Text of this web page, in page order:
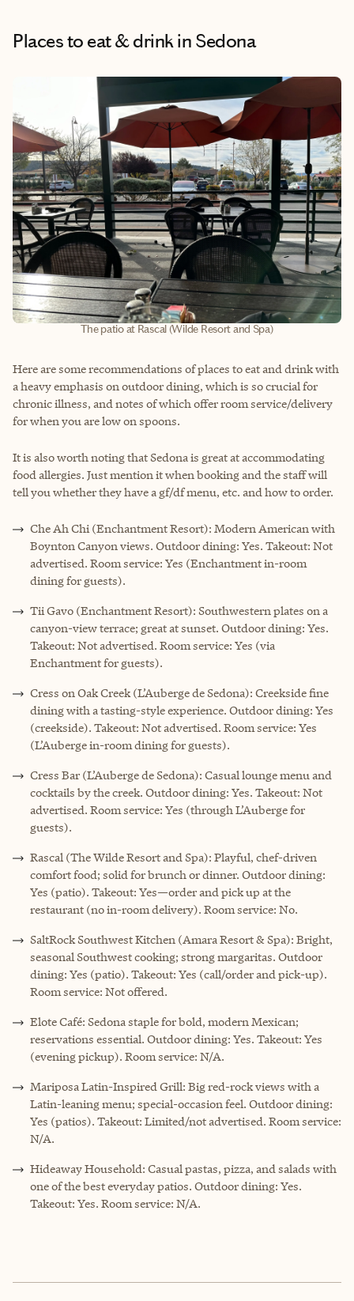
Places to eat & drinkin Sedona
The patio at Rascal (Wilde Resort and Spa)
Here are some recommendations of places to eat and drink with
a heavy emphasis on outdoor dining, which is so crucial for
chronic illness, and notes of which offer room service/delivery
for when you are low on spoons.
It is also worth noting that Sedona is great at accommodating
food allergies. Just mention it when booking and the staff will
tell you whether they have a gf/df menu, etc. and how to order.
Che Ah Chi (Enchantment Resort): Modern American with
Boynton Canyon views. Outdoor dining: Yes. Takeout: Not
advertised. Room service: Yes (Enchantment in-room
dining for guests).
Tii Gavo (Enchantment Resort): Southwestern plates on a
canyon-view terrace; great at sunset. Outdoor dining: Yes.
Takeout: Not advertised. Room service: Yes (via
Enchantment for guests).
Cress on Oak Creek (L’Auberge de Sedona): Creekside fine
dining with a tasting-style experience. Outdoor dining: Yes
(creekside). Takeout: Not advertised. Room service: Yes
(L’Auberge in-room dining for guests).
Cress Bar (L’Auberge de Sedona): Casual lounge menu and
cocktails by the creek. Outdoor dining: Yes. Takeout: Not
advertised. Room service: Yes (through L’Auberge for
guests).
Rascal (The Wilde Resort and Spa): Playful, chef-driven
comfort food; solid for brunch or dinner. Outdoor dining:
Yes (patio). Takeout: Yes—order and pick up at the
restaurant (no in-room delivery). Room service: No.
SaltRock Southwest Kitchen (Amara Resort & Spa): Bright,
seasonal Southwest cooking; strong margaritas. Outdoor
dining: Yes (patio). Takeout: Yes (call/order and pick-up).
Room service: Not offered.
Elote Café: Sedona staple for bold, modern Mexican;
reservations essential. Outdoor dining: Yes. Takeout: Yes
(evening pickup). Room service: N/A.
Mariposa Latin-Inspired Grill: Big red-rock views with a
Latin-leaning menu; special-occasion feel. Outdoor dining:
Yes (patios). Takeout: Limited/not advertised. Room service:
N/A.
Hideaway Household: Casual pastas, pizza, and salads with
one of the best everyday patios. Outdoor dining: Yes.
Takeout: Yes. Room service: N/A.